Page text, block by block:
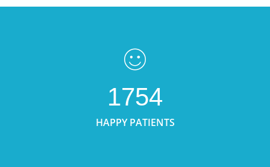
1754
HAPPY PATIENTS